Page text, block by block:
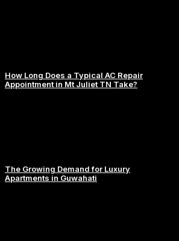
How Long Does a Typical AC Repair
Appointment in Mt Juliet TN Take?
The Growing Demand for Luxury
Apartments in Guwahati